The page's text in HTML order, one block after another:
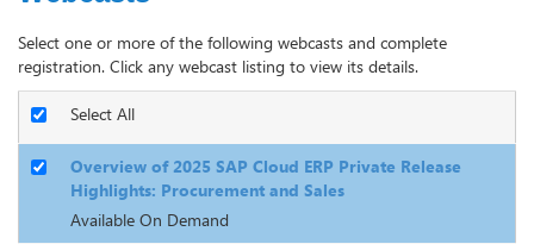
Select one or more of the following webcasts and complete
registration. Click any webcast listing to view its details.
Select All
Overview of 2025 SAP Cloud ERP Private Release
Highlights: Procurement and Sales
Available On Demand